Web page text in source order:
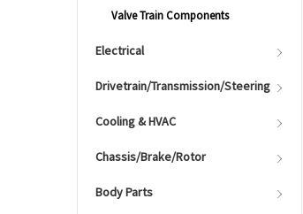
Valve Train Components
Electrical
Drivetrain/Transmission/Steering
Cooling & HVAC
Chassis/Brake/Rotor
Body Parts